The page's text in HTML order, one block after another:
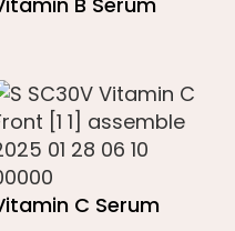
C Serum